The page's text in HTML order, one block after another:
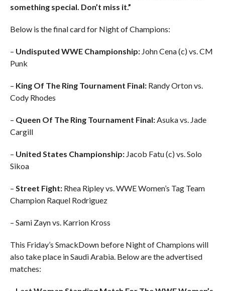
something special. Don’t miss it.”
Below is the final card for Night of Champions:
– Undisputed WWE Championship:John Cena (c) vs. CM
Punk
– King Of The Ring Tournament Final:Randy Orton vs.
Cody Rhodes
– Queen Of The Ring Tournament Final:Asuka vs. Jade
Cargill
– United States Championship:Jacob Fatu (c) vs. Solo
Sikoa
– Street Fight:Rhea Ripley vs. WWE Women’s Tag Team
Champion Raquel Rodriguez
– Sami Zayn vs. Karrion Kross
This Friday’s SmackDown before Night of Champions will
also take place in Saudi Arabia. Below are the advertised
matches: